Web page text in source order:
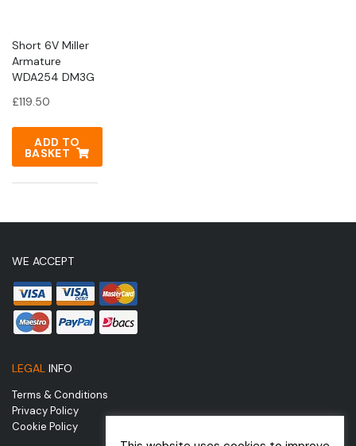
Short 6V Miller
Armature
WDA254 DM3G
£119.50
ADD TO
BASKET
WE ACCEPT
LEGAL INFO
Terms & Conditions
Privacy Policy
Cookie Policy